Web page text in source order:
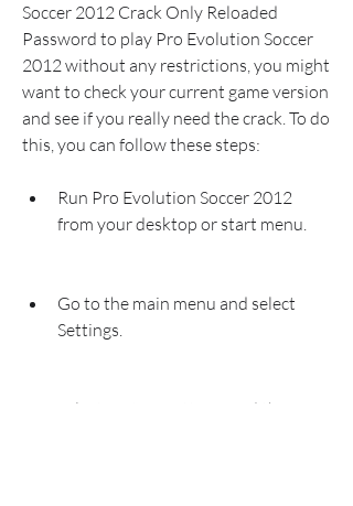
Soccer 2012 Crack Only Reloaded
Password to play Pro Evolution Soccer
2012 without any restrictions, you might
want to check your current game version
and see if you really need the crack. To do
this, you can follow these steps:
Run Pro Evolution Soccer 2012
from your desktop or start menu.
Go to the main menu and select
Settings.
Select System Settings and then